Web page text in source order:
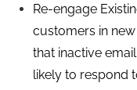
Re-engage
customers in
that inactive
likely to respond